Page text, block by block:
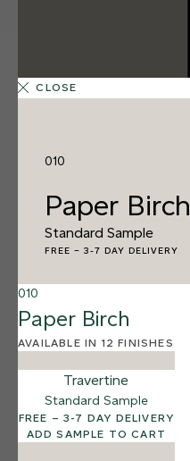
12 FINISHES
SALT FLATS
013
Salt Flats
CLOSE
010
Paper Birch
Standard Sample
FREE – 3-7 DAY DELIVERY
010
Paper Birch
AVAILABLE IN 12 FINISHES
Travertine
Standard Sample
FREE – 3-7 DAY DELIVERY
ADD SAMPLE TO CART